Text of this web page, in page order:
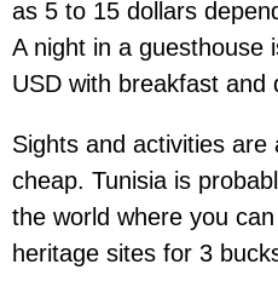
as 5 to 15 dollars
A night in a guesthouse
USD with breakfast and
Sights and activities are
cheap. Tunisia is
the world where you
heritage sites for 3